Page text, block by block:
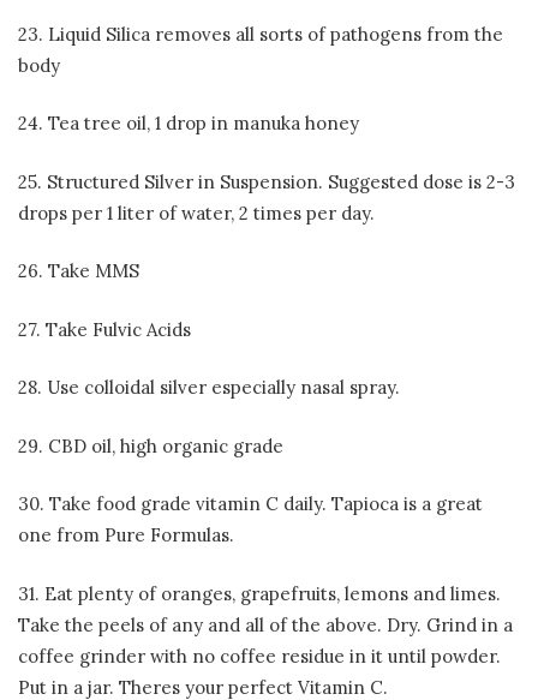
23. Liquid Silica removes all sorts of pathogens from the
body
24. Tea tree oil, 1 drop in manuka honey
25. Structured Silver in Suspension. Suggested dose is 2-3
drops per 1 liter of water, 2 times per day.
26. Take MMS
27. Take Fulvic Acids
28. Use colloidal silver especially nasal spray.
29. CBD oil, high organic grade
30. Take food grade vitamin C daily. Tapioca is a great
one from Pure Formulas.
31. Eat plenty of oranges, grapefruits, lemons and limes.
Take the peels of any and all of the above. Dry. Grind in a
coffee grinder with no coffee residue in it until powder.
Put in a jar. Theres your perfect Vitamin C.